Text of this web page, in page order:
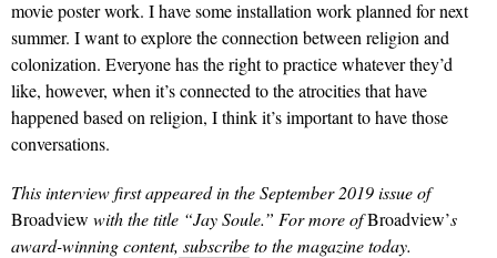
movie poster work. I have some installation work planned for next
summer. I want to explore the connection between religion and
colonization. Everyone has the right to practice whatever they’d
like, however, when it’s connected to the atrocities that have
happened based on religion, I think it’s important to have those
conversations.
This interview first appeared in the September 2019 issue of
Broadview with the title “Jay Soule.” For more ofBroadview’s
award-winning content, subscribeto the magazine today.